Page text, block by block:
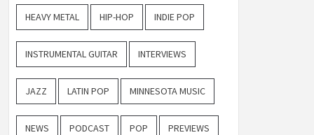
HEAVY METAL HIP-HOP INDIE POP
INSTRUMENTAL GUITAR INTERVIEWS
JAZZ LATIN POP MINNESOTA MUSIC
NEWS PODCAST POP PREVIEWS